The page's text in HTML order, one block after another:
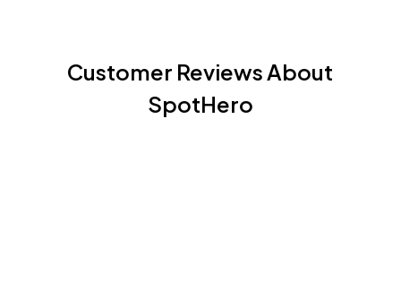
Customer Reviews About
SpotHero